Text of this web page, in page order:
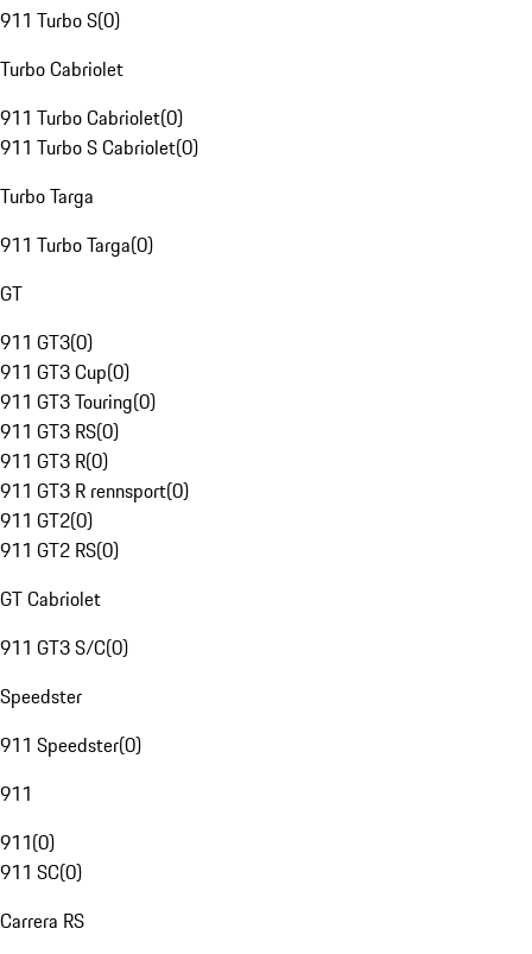
911 Turbo S(0)
Turbo Cabriolet
911 Turbo Cabriolet(0)
911 Turbo S Cabriolet(0)
Turbo Targa
911 Turbo Targa(0)
GT
911 GT3(0)
911 GT3 Cup(0)
911 GT3 Touring(0)
911 GT3 RS(0)
911 GT3 R(0)
911 GT3 R rennsport(0)
911 GT2(0)
911 GT2 RS(0)
GT Cabriolet
911 GT3 S/C(0)
Speedster
911 Speedster(0)
911
911(0)
911 SC(0)
Carrera RS